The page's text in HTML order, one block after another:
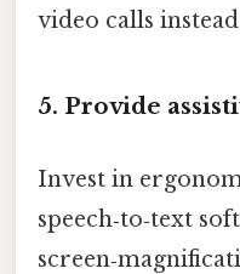
video calls
5. Provide
Invest in
speech‑to‑text